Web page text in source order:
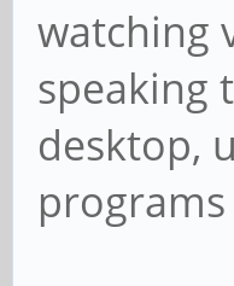
watching
speaking
desktop,